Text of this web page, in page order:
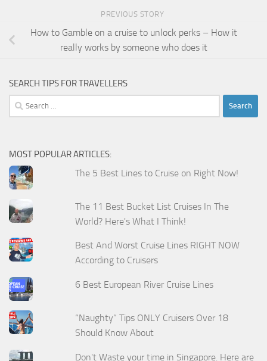
PREVIOUS STORY
How to Gamble on a cruise to unlock perks – How it
really works by someone who does it
SEARCH TIPS FOR TRAVELLERS
Search
for:
MOST POPULAR ARTICLES:
The 5 Best Lines to Cruise on Right Now!
The 11 Best Bucket List Cruises In The
World? Here's What I Think!
Best And Worst Cruise Lines RIGHT NOW
According to Cruisers
6 Best European River Cruise Lines
“Naughty” Tips ONLY Cruisers Over 18
Should Know About
Don't Waste your time in Singapore. Here are